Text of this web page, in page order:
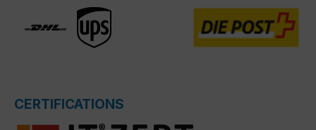
CERTIFICATIONS